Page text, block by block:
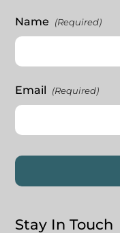
Name (Required)
Email (Required)
Stay In Touch